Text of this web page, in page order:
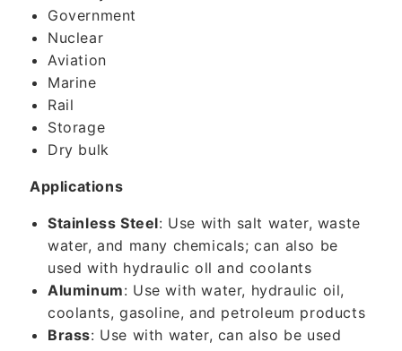
Government
Nuclear
Aviation
Marine
Rail
Storage
Dry bulk
Applications
Stainless Steel: Use with salt water, waste
water, and many chemicals; can also be
used with hydraulic oll and coolants
Aluminum: Use with water, hydraulic oil,
coolants, gasoline, and petroleum products
Brass: Use with water, can also be used